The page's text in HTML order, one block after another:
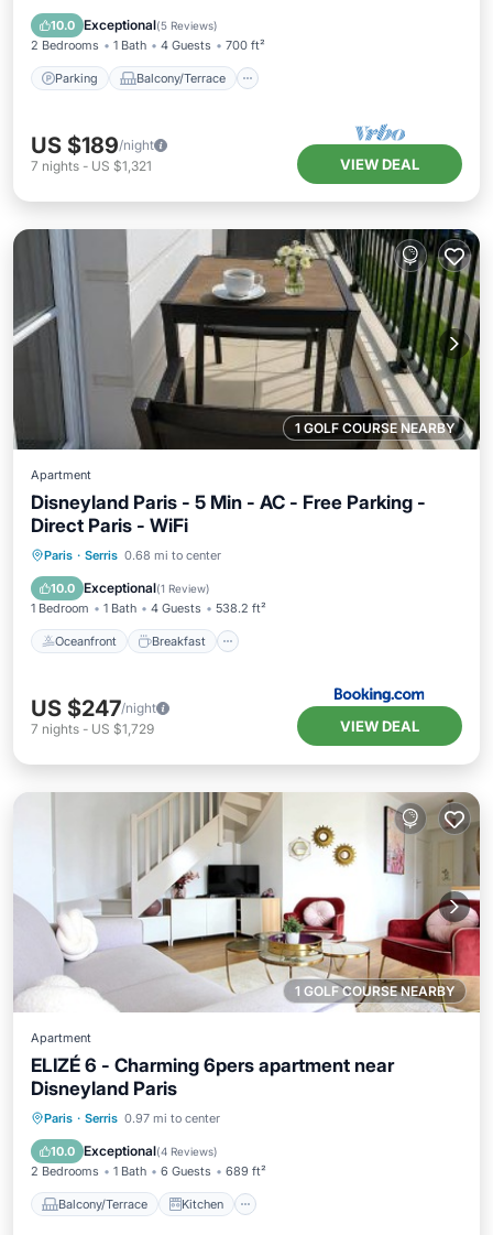
10.0 Exceptional(5 Reviews)
2 Bedrooms 1 Bath 4 Guests 700 ft²
Parking Balcony/Terrace
Internet
US $189/night
7 nights - US $1,321 VIEW DEAL
1 GOLF COURSE NEARBY
Apartment
Disneyland Paris - 5 Min - AC - Free Parking -
Direct Paris - WiFi
Paris · Serris 0.68 mi to center
10.0 Exceptional(1 Review)
1 Bedroom 1 Bath 4 Guests 538.2 ft²
Oceanfront Breakfast
Oceanfront Breakfast
Ocean View
US $247/night
7 nights - US $1,729 VIEW DEAL
1 GOLF COURSE NEARBY
Apartment
ELIZÉ 6 - Charming 6pers apartment near
Disneyland Paris
Paris · Serris 0.97 mi to center
10.0 Exceptional(4 Reviews)
2 Bedrooms 1 Bath 6 Guests 689 ft²
Balcony/Terrace Kitchen
Balcony/Terrace
Child Friendly